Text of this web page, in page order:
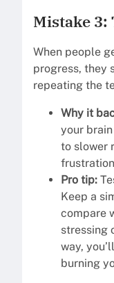
Mistake 3:
When people
progress, they
repeating the
Why it
your
to slower
Pro tip:
Keep a
compare
stressing
way,
burning